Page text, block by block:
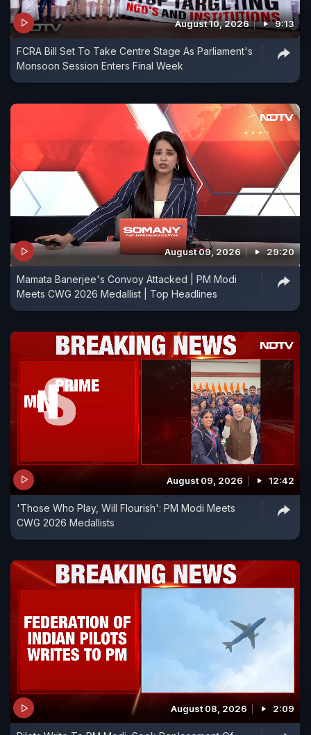
August 10, 2026 9:13
FCRA Bill Set To Take Centre Stage As Parliament's
Monsoon Session Enters Final Week
August 09, 2026 29:20
Mamata Banerjee's Convoy Attacked | PM Modi
Meets CWG 2026 Medallist | Top Headlines
August 09, 2026 12:42
'Those Who Play, Will Flourish': PM Modi Meets
CWG 2026 Medallists
August 08, 2026 2:09